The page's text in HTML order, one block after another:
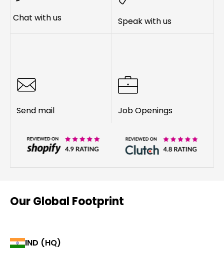
Chat with us Speak with us
Send mail Job Openings
Our Global Footprint
IND (HQ)